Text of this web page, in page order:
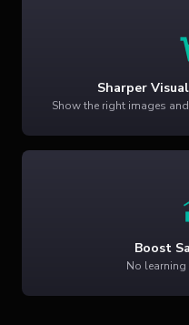
Sharper
Show the right images
Boost
No learning